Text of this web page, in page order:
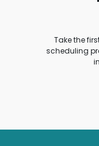
Take the
scheduling